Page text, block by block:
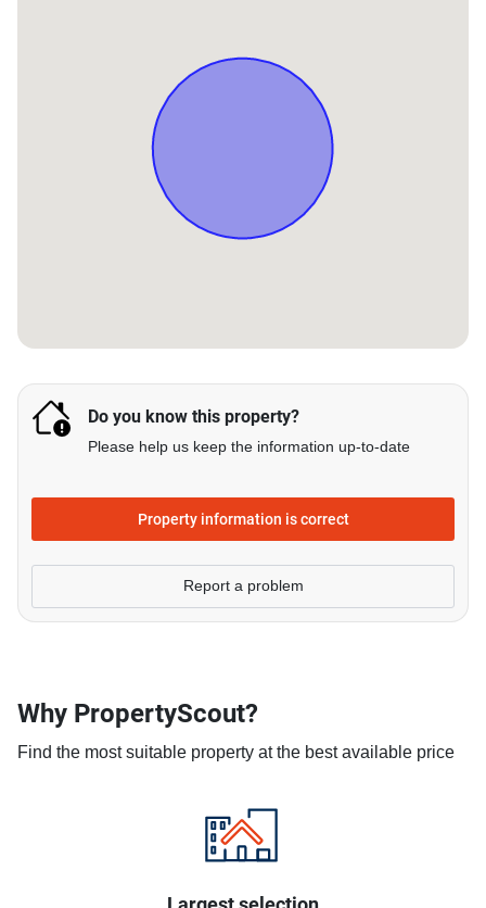
Do you know this property?
Please help us keep the information up-to-date
Property information is correct
Report a problem
Why PropertyScout?
Find the most suitable property at the best available price